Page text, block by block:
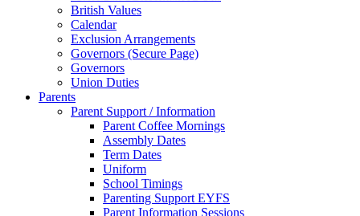
British Values
Calendar
Exclusion Arrangements
Governors (Secure Page)
Governors
Union Duties
Parents
Parent Support / Information
Parent Coffee Mornings
Assembly Dates
Term Dates
Uniform
School Timings
Parenting Support EYFS
Parent Information Sessions